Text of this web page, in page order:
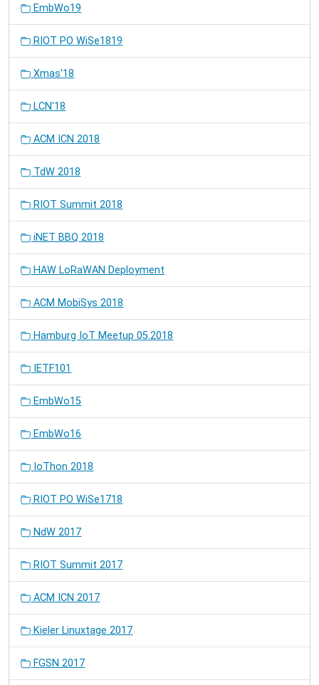
EmbWo19
RIOT PO WiSe1819
Xmas'18
LCN'18
ACM ICN 2018
TdW 2018
RIOT Summit 2018
iNET BBQ 2018
HAW LoRaWAN Deployment
ACM MobiSys 2018
Hamburg IoT Meetup 05.2018
IETF101
EmbWo15
EmbWo16
IoThon 2018
RIOT PO WiSe1718
NdW 2017
RIOT Summit 2017
ACM ICN 2017
Kieler Linuxtage 2017
FGSN 2017